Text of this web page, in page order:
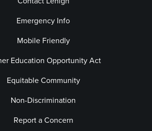
Emergency Info
Mobile Friendly
Education Opportunity Act
Equitable Community
Non-Discrimination
Report a Concern